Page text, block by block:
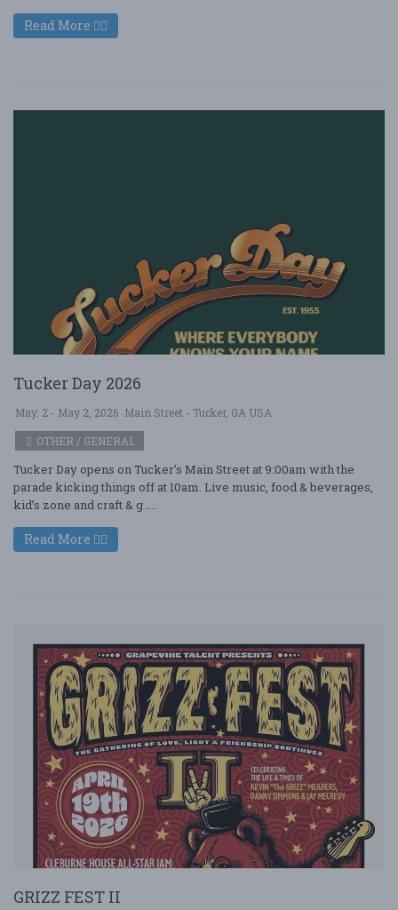
Read More
Tucker Day 2026
May. 2 - May 2, 2026 Main Street - Tucker, GA USA
OTHER / GENERAL
Tucker Day opens on Tucker’s Main Street at 9:00am with the
parade kicking things off at 10am. Live music, food & beverages,
kid’s zone and craft & g ....
Read More
GRIZZ FEST II